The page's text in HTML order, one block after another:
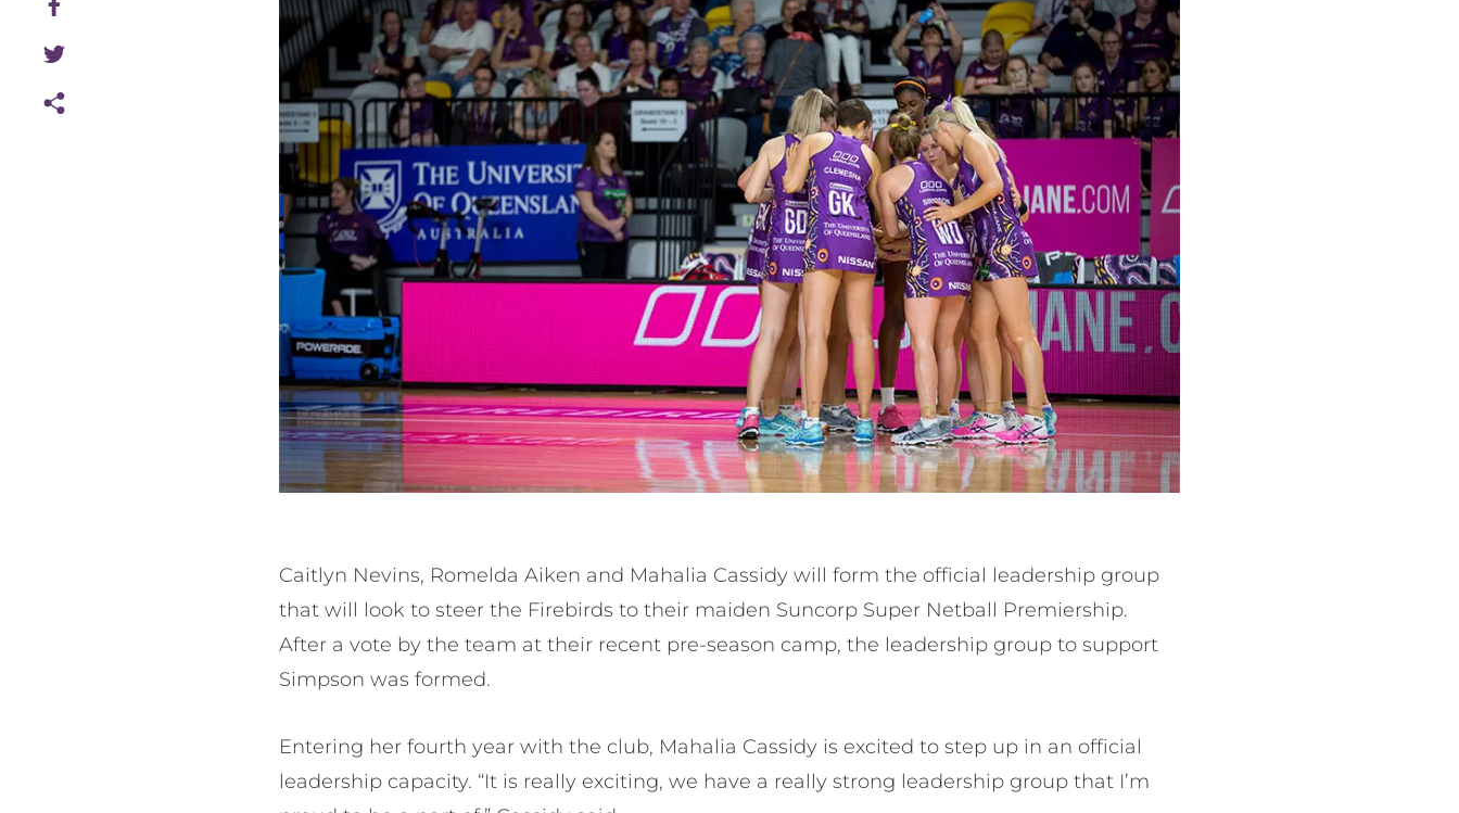
Caitlyn Nevins, Romelda Aiken and Mahalia Cassidy will form the official leadership group
that will look to steer the Firebirds to their maiden Suncorp Super Netball Premiership.
After a vote by the team at their recent pre-season camp, the leadership group to support
Simpson was formed.
Entering her fourth year with the club, Mahalia Cassidy is excited to step up in an official
leadership capacity. “It is really exciting, we have a really strong leadership group that I’m